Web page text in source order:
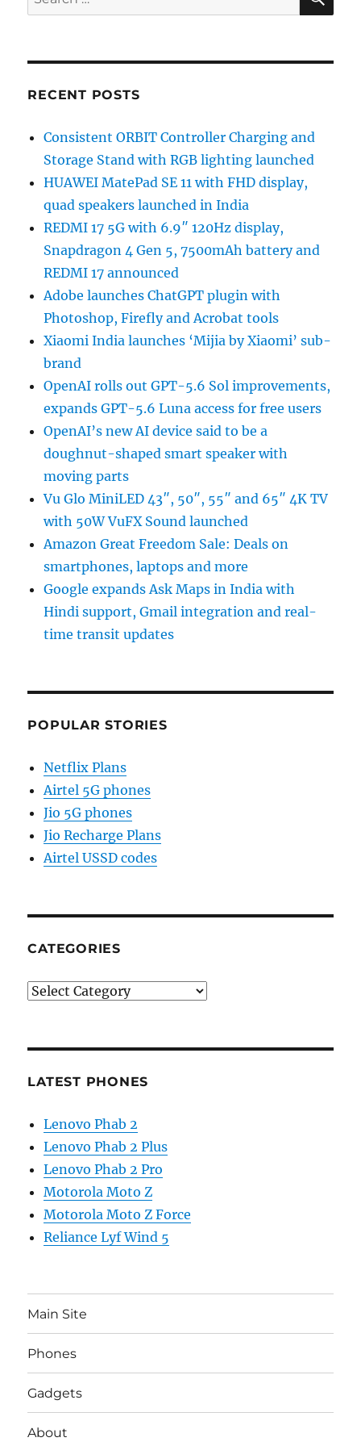
for:
RECENT POSTS
Consistent ORBIT Controller Charging and
Storage Stand with RGB lighting launched
HUAWEI MatePad SE 11 with FHD display,
quad speakers launched in India
REDMI 17 5G with 6.9″ 120Hz display,
Snapdragon 4 Gen 5, 7500mAh battery and
REDMI 17 announced
Adobe launches ChatGPT plugin with
Photoshop, Firefly and Acrobat tools
Xiaomi India launches ‘Mijia by Xiaomi’ sub-
brand
OpenAI rolls out GPT-5.6 Sol improvements,
expands GPT-5.6 Luna access for free users
OpenAI’s new AI device said to be a
doughnut-shaped smart speaker with
moving parts
Vu Glo MiniLED 43″, 50″, 55″ and 65″ 4K TV
with 50W VuFX Sound launched
Amazon Great Freedom Sale: Deals on
smartphones, laptops and more
Google expands Ask Maps in India with
Hindi support, Gmail integration and real-
time transit updates
POPULAR STORIES
Netflix Plans
Airtel 5G phones
Jio 5G phones
Jio Recharge Plans
Airtel USSD codes
CATEGORIES
Categories
LATEST PHONES
Lenovo Phab 2
Lenovo Phab 2 Plus
Lenovo Phab 2 Pro
Motorola Moto Z
Motorola Moto Z Force
Reliance Lyf Wind 5
Main Site
Phones
Gadgets
About